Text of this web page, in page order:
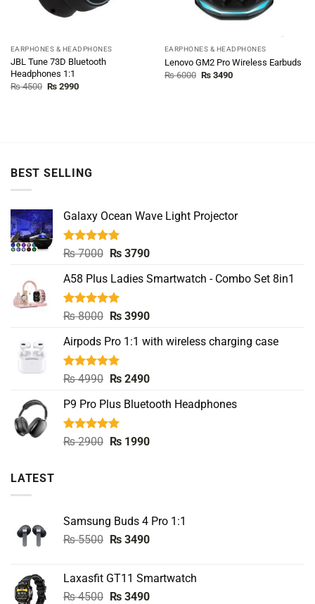
EARPHONES & HEADPHONES
JBL Tune 73D Bluetooth
Headphones 1:1
₨4500 Original
₨2990Current
EARPHONES & HEADPHONES
Lenovo GM2 Pro Wireless Earbuds
₨6000 Original
₨3490Current
BEST SELLING
Galaxy Ocean Wave Light Projector
Rated5.00
₨7000 Original
was:
₨ 7000.
₨3790Current
is:
A58 Plus Ladies Smartwatch - Combo Set 8in1
Rated5.00
₨8000 Original
was:
₨ 8000.
₨3990Current
is:
Airpods Pro 1:1 with wireless charging case
Rated5.00
₨4990 Original
was:
₨ 4990.
₨2490Current
is:
P9 Pro Plus Bluetooth Headphones
Rated5.00
₨2900 Original
₨1990Current
LATEST
Samsung Buds 4 Pro 1:1
₨5500 Original
₨ 5500.
₨3490Current
₨ 3490.
Laxasfit GT11 Smartwatch
₨4500 Original
₨3490Current